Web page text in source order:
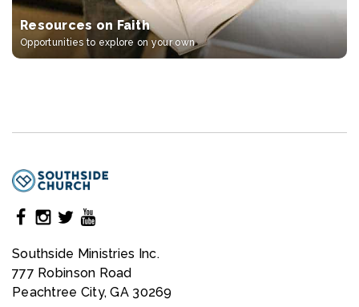
Resources on Faith
Opportunities to explore on your own
Southside Ministries Inc.
777 Robinson Road
Peachtree City, GA 30269